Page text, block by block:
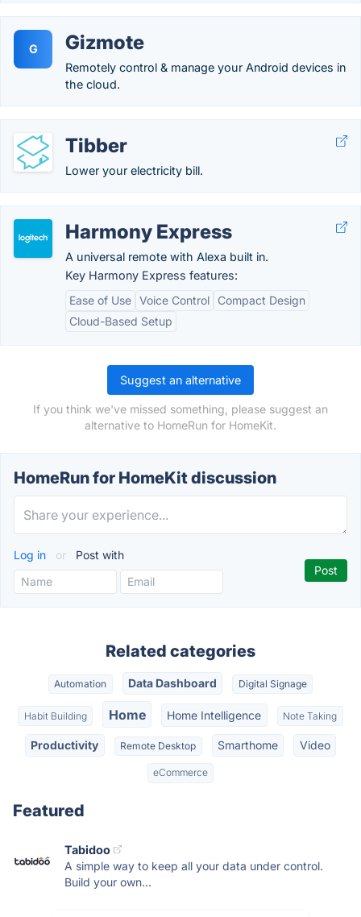
G Gizmote
Remotely control & manage your Android devices in
the cloud.
Tibber
Lower your electricity bill.
Harmony Express
A universal remote with Alexa built in.
Key Harmony Express features:
Ease of Use Voice Control
Compact Design
Cloud-Based Setup
Suggest an alternative
If you think we've missed something, please suggest an
alternative to HomeRun for HomeKit.
HomeRun for HomeKit discussion
Log in or Post with
Related categories
Automation Data Dashboard Digital Signage
Habit Building Home Home Intelligence Note Taking
Productivity Remote Desktop Smarthome Video
eCommerce
Featured
Tabidoo
A simple way to keep all your data under control.
Build your own...